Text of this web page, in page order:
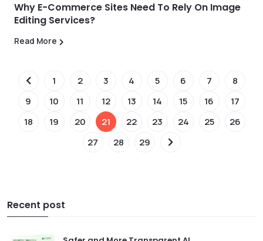
Why E-Commerce Sites Need To Rely On Image
Editing Services?
Read More
1 2 3 4 5 6 7
8
9
10 11 12 13 14 15 16
17
18
19 20 21 22 23 24 25
26
27
28 29
Recent post